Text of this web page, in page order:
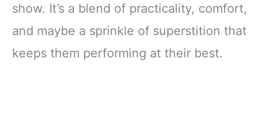
show. It’s a blend of practicality, comfort,
and maybe a sprinkle of superstition that
keeps them performing at their best.